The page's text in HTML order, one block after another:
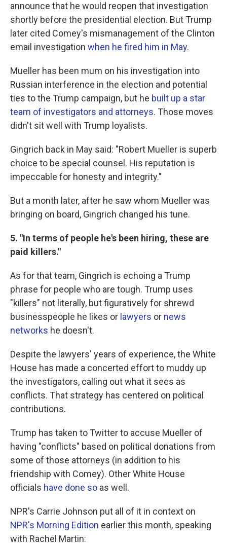
announce that he would reopen that investigation
shortly before the presidential election. But Trump
later cited Comey's mismanagement of the Clinton
email investigation when he fired him in May.
Mueller has been mum on his investigation into
Russian interference in the election and potential
ties to the Trump campaign, but he built up a star
team of investigators and attorneys. Those moves
didn't sit well with Trump loyalists.
Gingrich back in May said: "Robert Mueller is superb
choice to be special counsel. His reputation is
impeccable for honesty and integrity."
But a month later, after he saw whom Mueller was
bringing on board, Gingrich changed his tune.
5. "In terms of people he's been hiring, these are
paid killers."
As for that team, Gingrich is echoing a Trump
phrase for people who are tough. Trump uses
"killers" not literally, but figuratively for shrewd
businesspeople he likes or lawyers or news
networks he doesn't.
Despite the lawyers' years of experience, the White
House has made a concerted effort to muddy up
the investigators, calling out what it sees as
conflicts. That strategy has centered on political
contributions.
Trump has taken to Twitter to accuse Mueller of
having "conflicts" based on political donations from
some of those attorneys (in addition to his
friendship with Comey). Other White House
officials have done so as well.
NPR's Carrie Johnson put all of it in context on
NPR's Morning Edition earlier this month, speaking
with Rachel Martin: